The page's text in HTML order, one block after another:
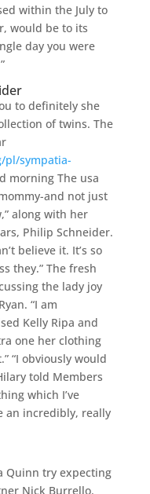
within the July to
would be to its
day you were
to definitely she
of twins. The
pl/sympatia-
morning The usa
and not just
along with her
Philip Schneider.
believe it. It’s so
they.” The fresh
the lady joy
“I am
Kelly Ripa and
one her clothing
“I obviously would
told Members
which I’ve
an incredibly, really
Quinn try expecting
Nick Burrello.